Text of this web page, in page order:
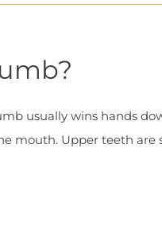
usually wins hands
mouth. Upper teeth